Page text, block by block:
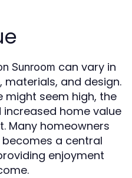
Sunroom can vary in
materials, and design.
might seem high, the
home value
Many homeowners
a central
enjoyment